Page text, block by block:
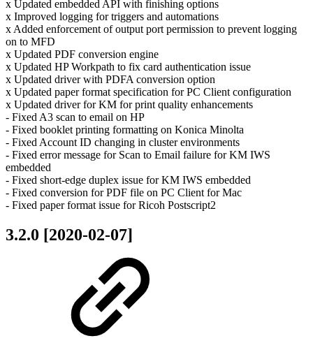
x Updated embedded API with finishing options
x Improved logging for triggers and automations
x Added enforcement of output port permission to prevent logging
on to MFD
x Updated PDF conversion engine
x Updated HP Workpath to fix card authentication issue
x Updated driver with PDFA conversion option
x Updated paper format specification for PC Client configuration
x Updated driver for KM for print quality enhancements
- Fixed A3 scan to email on HP
- Fixed booklet printing formatting on Konica Minolta
- Fixed Account ID changing in cluster environments
- Fixed error message for Scan to Email failure for KM IWS
embedded
- Fixed short-edge duplex issue for KM IWS embedded
- Fixed conversion for PDF file on PC Client for Mac
- Fixed paper format issue for Ricoh Postscript2
3.2.0 [2020-02-07]